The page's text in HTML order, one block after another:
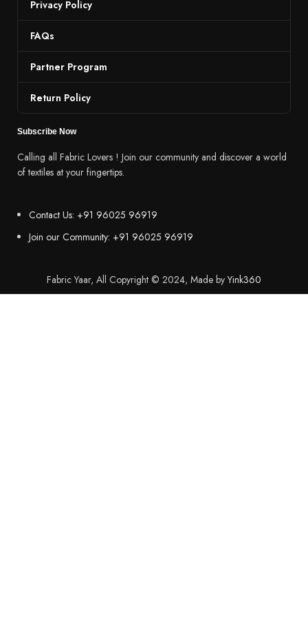
Privacy Policy
FAQs
Partner Program
Return Policy
Subscribe Now
Calling all Fabric Lovers ! Join our community and discover a world
of textiles at your fingertips.
Contact Us: +91 96025 96919
Join our Community: +91 96025 96919
Fabric Yaar, All Copyright © 2024, Made byYink360